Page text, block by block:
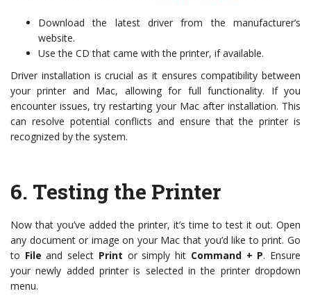
Download the latest driver from the manufacturer’s
website.
Use the CD that came with the printer, if available.
Driver installation is crucial as it ensures compatibility between
your printer and Mac, allowing for full functionality. If you
encounter issues, try restarting your Mac after installation. This
can resolve potential conflicts and ensure that the printer is
recognized by the system.
6. Testing the Printer
Now that you’ve added the printer, it’s time to test it out. Open
any document or image on your Mac that you’d like to print. Go
to File and select Print or simply hit Command + P. Ensure
your newly added printer is selected in the printer dropdown
menu.